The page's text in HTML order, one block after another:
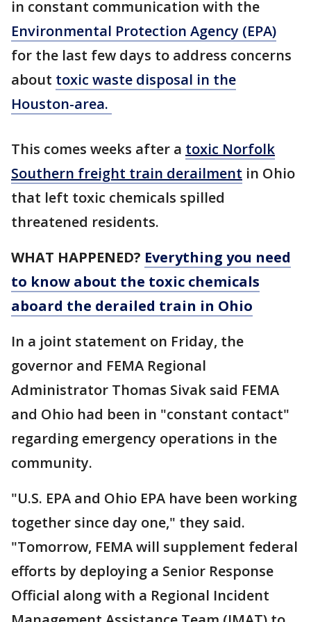
in constant communication with the
Environmental Protection Agency (EPA)
for the last few days to address concerns
about toxic waste disposal in the
Houston-area.
This comes weeks after a toxic Norfolk
Southern freight train derailment in Ohio
that left toxic chemicals spilled
threatened residents.
WHAT HAPPENED? Everything you need
to know about the toxic chemicals
aboard the derailed train in Ohio
In a joint statement on Friday, the
governor and FEMA Regional
Administrator Thomas Sivak said FEMA
and Ohio had been in "constant contact"
regarding emergency operations in the
community.
"U.S. EPA and Ohio EPA have been working
together since day one," they said.
"Tomorrow, FEMA will supplement federal
efforts by deploying a Senior Response
Official along with a Regional Incident